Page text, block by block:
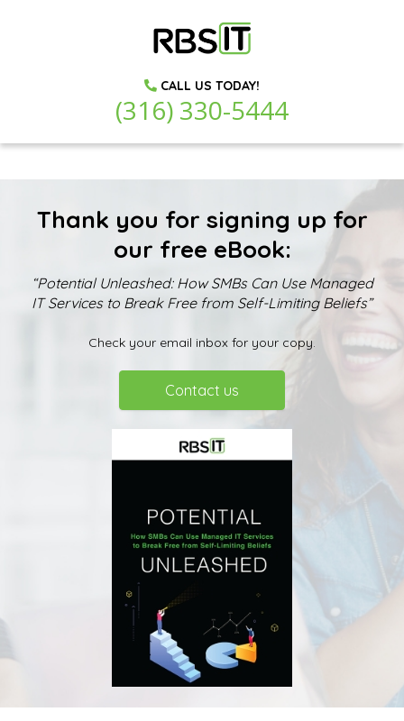
CALL US TODAY!
(316) 330-5444
Thank you for signing up for
our free eBook:
“Potential Unleashed: How SMBs Can Use Managed
IT Services to Break Free from Self-Limiting Beliefs”
Check your email inbox for your copy.
Contact us